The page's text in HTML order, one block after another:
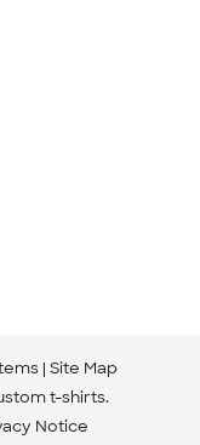
Site Map
t-shirts.
Notice